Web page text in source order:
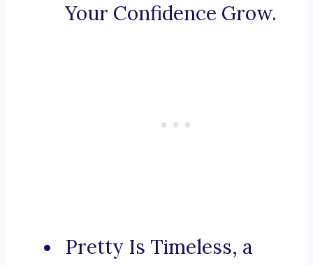
Your Confidence Grow.
Pretty Is Timeless, a